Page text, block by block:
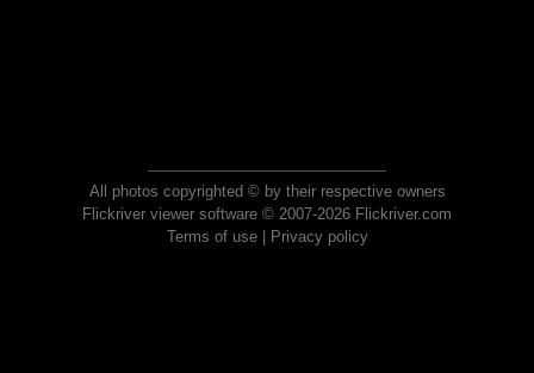
All photos copyrighted © by their respective owners
Flickriver viewer software © 2007-2026 Flickriver.com
Terms of use| Privacy policy